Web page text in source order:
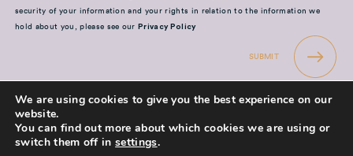
security of your information and your rights in relation to the information we
hold about you, please see ourPrivacy Policy
SUBMIT
We are using cookies to give you the best experience on our
website.
You can find out more about which cookies we are using or
switch them off insettings.